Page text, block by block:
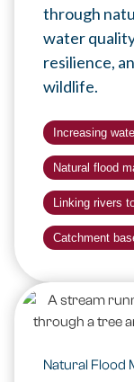
through
water
resilience,
wildlife.
Increasing
Natural flood
Linking rivers
Catchment
Natural Flood